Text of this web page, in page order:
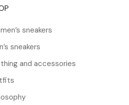
sneakers
sneakers
and accessories